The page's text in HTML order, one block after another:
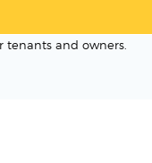
and owners.